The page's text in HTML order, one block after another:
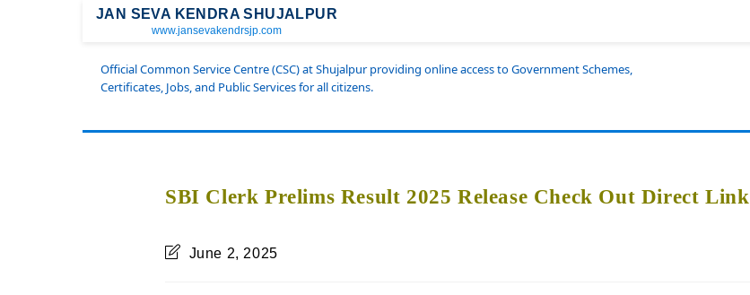
JAN SEVA KENDRA SHUJALPUR
www.jansevakendrsjp.com
Official Common Service Centre (CSC) at Shujalpur providing online access to Government Schemes,
Certificates, Jobs, and Public Services for all citizens.
SBI Clerk Prelims Result 2025 Release Check Out Direct Link
June 2, 2025